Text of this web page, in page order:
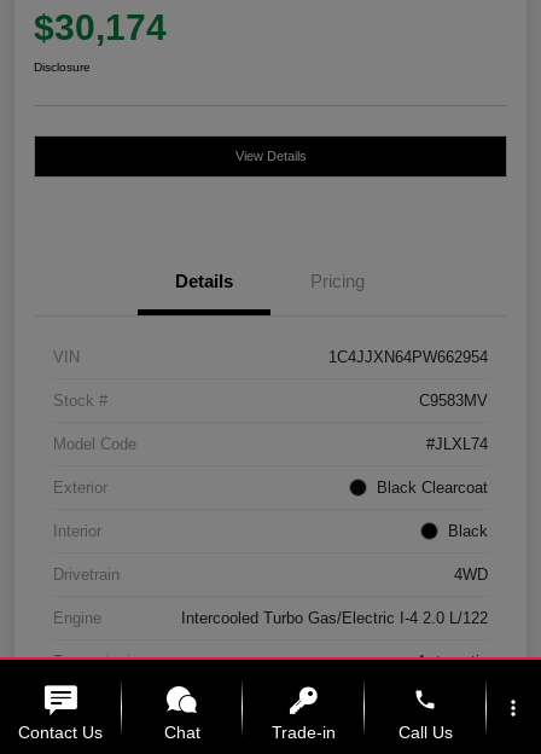
$30,174
Disclosure
View Details
Details Pricing
VIN 1C4JJXN64PW662954
Stock # C9583MV
Model Code #JLXL74
Exterior Black Clearcoat
Interior Black
Drivetrain 4WD
Engine Intercooled Turbo Gas/Electric I-4 2.0 L/122
Transmission Automatic
Mileage 11,439 Miles
Contact Us Chat Trade-in
phone
Call Us
more_vert